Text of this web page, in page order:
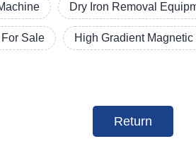
Dry Iron Removal
Sale High Gradient
Return